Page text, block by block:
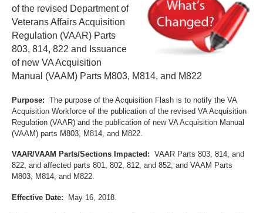
of the revised Department of
Veterans Affairs Acquisition
Regulation (VAAR) Parts
803, 814, 822 and Issuance
of new VA Acquisition
Manual (VAAM) Parts M803, M814, and M822
Purpose: The purpose of the Acquisition Flash is to notify the VA
Acquisition Workforce of the publication of the revised VA Acquisition
Regulation (VAAR) and the publication of new VA Acquisition Manual
(VAAM) parts M803, M814, and M822.
VAAR/VAAM Parts/Sections Impacted: VAAR Parts 803, 814, and
822, and affected parts 801, 802, 812, and 852; and VAAM Parts
M803, M814, and M822.
Effective Date: May 16, 2018.